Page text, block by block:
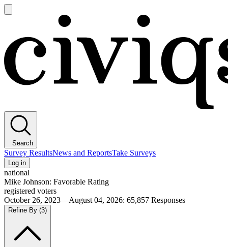
main
Search
Survey ResultsNews and ReportsTake Surveys
Log in
national
Mike Johnson: Favorable Rating
registered voters
October 26, 2023—August 04, 2026: 65,857 Responses
Refine By (3)